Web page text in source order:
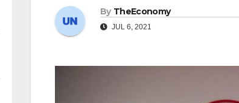
By TheEconomy
JUL 6, 2021